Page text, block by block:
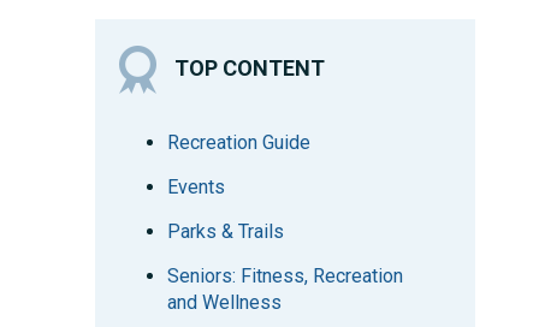
TOP CONTENT
Recreation Guide
Events
Parks & Trails
Seniors: Fitness, Recreation
and Wellness